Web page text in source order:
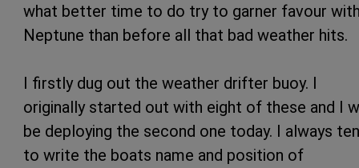
what better time to do try to garner favour
Neptune than before all that bad weather hits.
I firstly dug out the weather drifter buoy. I
originally started out with eight of these and I
be deploying the second one today. I always
to write the boats name and position of